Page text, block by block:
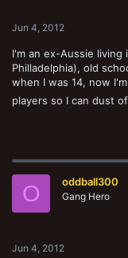
Jun 4, 2012
I'm an ex-Aussie living
Philladelphia), old
when I was 14, now
players so I can dust
O oddball300
Gang Hero
Jun 4, 2012